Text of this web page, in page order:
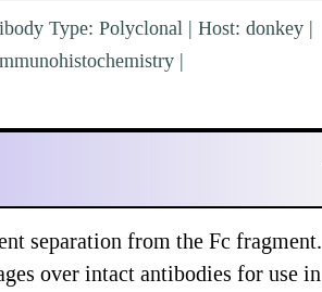
Type: Polyclonal | Host: donkey |
|
separation from the Fc fragment.
over intact antibodies for use in